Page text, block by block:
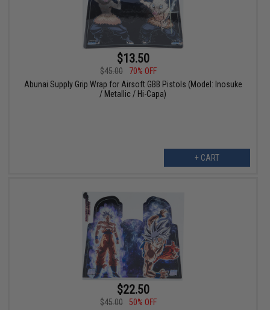
$13.50
$45.00
70% OFF
Abunai Supply Grip Wrap for Airsoft GBB Pistols (Model: Inosuke
/ Metallic / Hi-Capa)
+ CART
$22.50
$45.00
50% OFF